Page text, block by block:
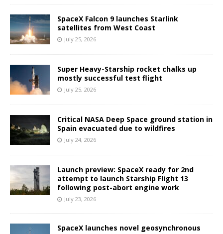
SpaceX Falcon 9 launches Starlink
satellites from West Coast
July 25, 2026
Super Heavy-Starship rocket chalks up
mostly successful test flight
July 25, 2026
Critical NASA Deep Space ground station in
Spain evacuated due to wildfires
July 24, 2026
Launch preview: SpaceX ready for 2nd
attempt to launch Starship Flight 13
following post-abort engine work
July 23, 2026
SpaceX launches novel geosynchronous